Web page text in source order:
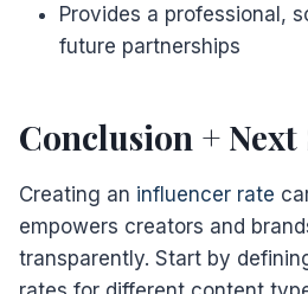
Provides a professional,
future partnerships
Conclusion + Next
Creating an influencer rate
empowers creators and
transparently. Start by